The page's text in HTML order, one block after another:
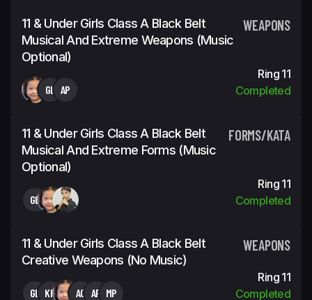
11 & Under Girls Class A Black Belt
Musical And Extreme Weapons (Music
Optional)
WEAPONS
GL AP
Ring 11
Completed
11 & Under Girls Class A Black Belt
Musical And Extreme Forms (Music
Optional)
FORMS/KATA
GL
Ring 11
Completed
11 & Under Girls Class A Black Belt
Creative Weapons (No Music)
WEAPONS
GL KH AG AP MP
Ring 11
Completed